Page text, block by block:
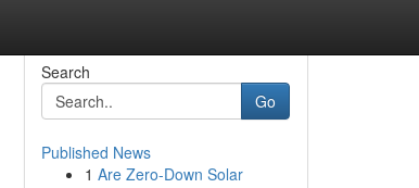
Search
Go
Published News
1 Are Zero-Down Solar